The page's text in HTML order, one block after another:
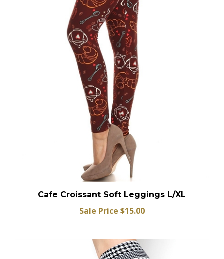
Cafe Croissant Soft Leggings L/XL
Sale Price $15.00